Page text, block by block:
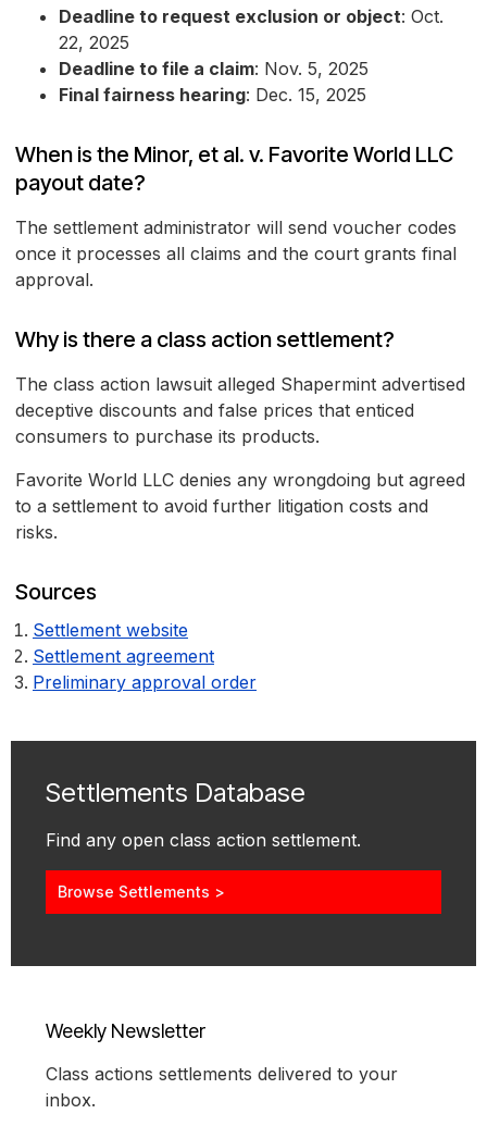
Deadline to request exclusion or object: Oct.
22, 2025
Deadline to file a claim: Nov. 5, 2025
Final fairness hearing: Dec. 15, 2025
When is the Minor, et al. v. Favorite World LLC
payout date?
The settlement administrator will send voucher codes
once it processes all claims and the court grants final
approval.
Why is there a class action settlement?
The class action lawsuit alleged Shapermint advertised
deceptive discounts and false prices that enticed
consumers to purchase its products.
Favorite World LLC denies any wrongdoing but agreed
to a settlement to avoid further litigation costs and
risks.
Sources
Settlement website
Settlement agreement
Preliminary approval order
Settlements Database
Find any open class action settlement.
Browse Settlements >
Weekly Newsletter
Class actions settlements delivered to your
inbox.